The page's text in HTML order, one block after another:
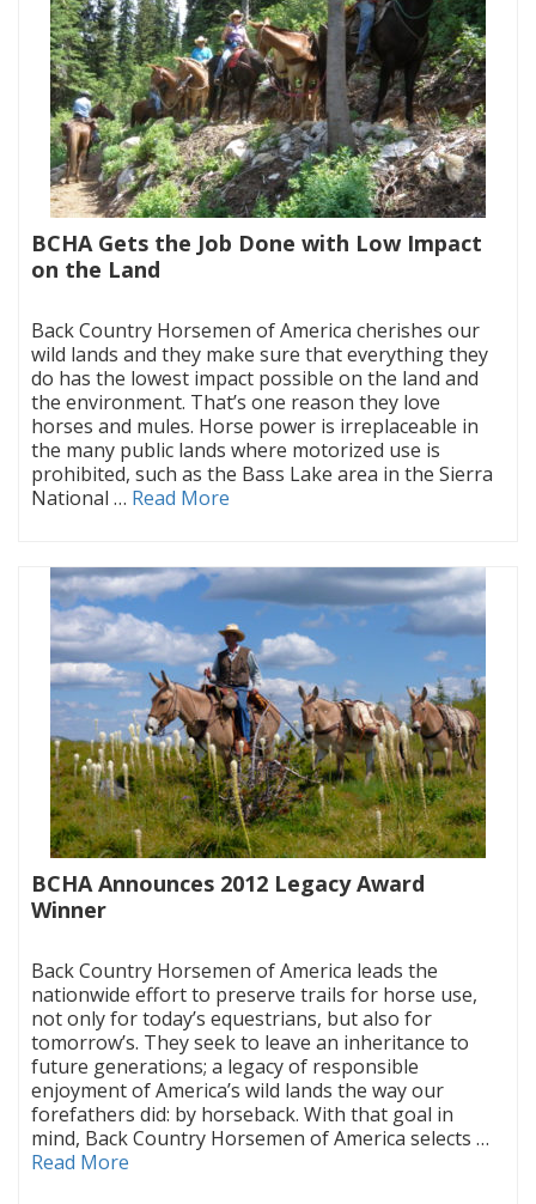
BCHA Gets the Job Done with Low Impact
on the Land
Back Country Horsemen of America cherishes our
wild lands and they make sure that everything they
do has the lowest impact possible on the land and
the environment. That’s one reason they love
horses and mules. Horse power is irreplaceable in
the many public lands where motorized use is
prohibited, such as the Bass Lake area in the Sierra
National … Read More
BCHA Announces 2012 Legacy Award
Winner
Back Country Horsemen of America leads the
nationwide effort to preserve trails for horse use,
not only for today’s equestrians, but also for
tomorrow’s. They seek to leave an inheritance to
future generations; a legacy of responsible
enjoyment of America’s wild lands the way our
forefathers did: by horseback. With that goal in
mind, Back Country Horsemen of America selects …
Read More